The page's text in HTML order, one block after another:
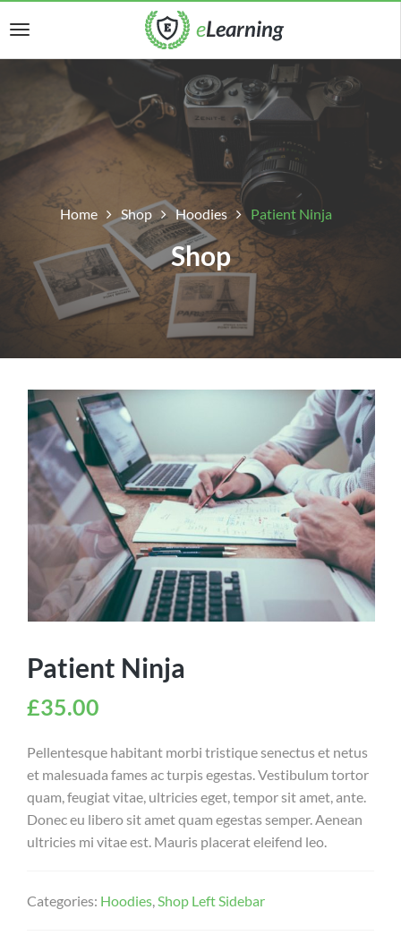
Home Shop Hoodies Patient Ninja
Shop
Patient Ninja
£35.00
Pellentesque habitant morbi tristique senectus et netus
et malesuada fames ac turpis egestas. Vestibulum tortor
quam, feugiat vitae, ultricies eget, tempor sit amet, ante.
Donec eu libero sit amet quam egestas semper. Aenean
ultricies mi vitae est. Mauris placerat eleifend leo.
Categories: Hoodies Shop Left Sidebar